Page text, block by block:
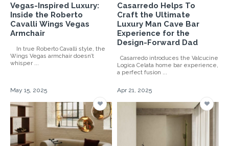
Vegas-Inspired Luxury:
Inside the Roberto
Cavalli Wings Vegas
Armchair
In true Roberto Cavalli style, the
Wings Vegas armchair doesn’t
whisper ...
Casarredo Helps To
Craft the Ultimate
Luxury Man Cave Bar
Experience for the
Design-Forward Dad
Casarredo introduces the Valcucine
Logica Celata home bar experience,
a perfect fusion ...
May 15, 2025 Apr 21, 2025